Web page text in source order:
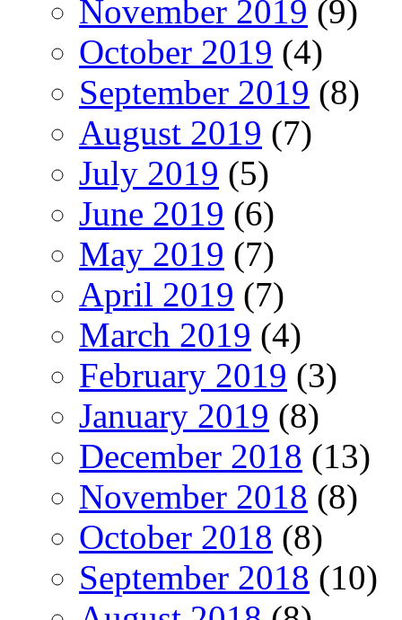
November 2019 (9)
October 2019 (4)
September 2019 (8)
August 2019 (7)
July 2019 (5)
June 2019 (6)
May 2019 (7)
April 2019 (7)
March 2019 (4)
February 2019 (3)
January 2019 (8)
December 2018 (13)
November 2018 (8)
October 2018 (8)
September 2018 (10)